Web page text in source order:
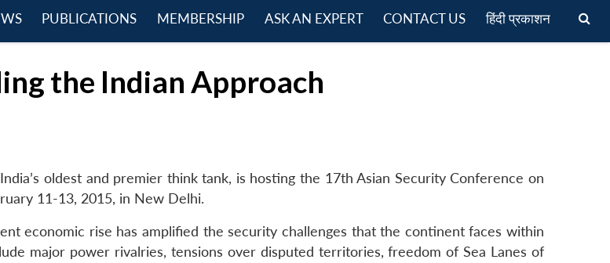
PUBLICATIONS
MEMBERSHIP
ASK AN EXPERT CONTACT US हिंदी प्रकाशन
the Indian Approach
oldest and premier think tank, is hosting the 17th Asian Security Conference on
11-13, 2015, in New Delhi.
economic rise has amplified the security challenges that the continent faces within
major power rivalries, tensions over disputed territories, freedom of Sea Lanes of